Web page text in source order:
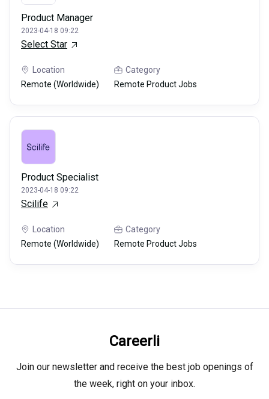
Product Manager
2023-04-18 09:22
Select Star
Location
Remote (Worldwide)
Category
Remote Product Jobs
Product Specialist
2023-04-18 09:22
Scilife
Location
Remote (Worldwide)
Category
Remote Product Jobs
Careerli
Join our newsletter and receive the best job openings of
the week, right on your inbox.